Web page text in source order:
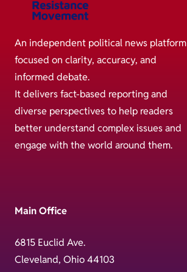
An independent political news platform
focused on clarity, accuracy, and
informed debate.
It delivers fact-based reporting and
diverse perspectives to help readers
better understand complex issues and
engage with the world around them.
Main Office
6815 Euclid Ave.
Cleveland, Ohio 44103